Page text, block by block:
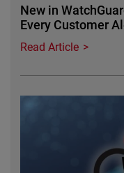
New in
Every Customer
Read Article